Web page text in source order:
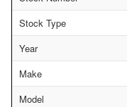
Stock Type
Year
Make
Model